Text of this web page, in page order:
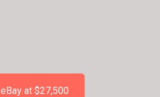
at $27,500